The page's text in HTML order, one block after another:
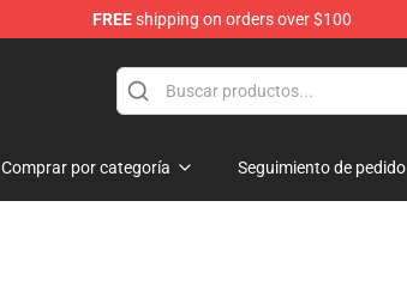
FREEshipping on orders over $100
Comprar por categoría Seguimiento de pedido